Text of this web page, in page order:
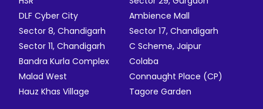
DLF Cyber City
Ambience Mall
Sector 8, Chandigarh
Sector 17, Chandigarh
Sector 11, Chandigarh
C Scheme, Jaipur
Bandra Kurla Complex
Colaba
Malad West
Connaught Place (CP)
Hauz Khas Village
Tagore Garden